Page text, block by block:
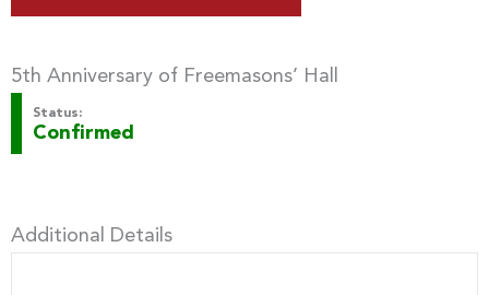
5th Anniversary of Freemasons’ Hall
Status:
Confirmed
Additional Details